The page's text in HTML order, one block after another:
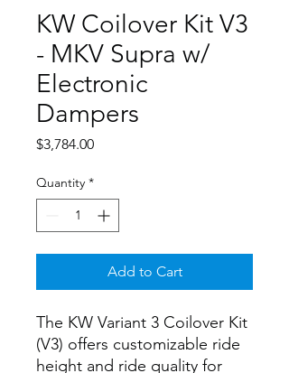
KW Coilover Kit V3
- MKV Supra w/
Electronic
Dampers
$3,784.00Price
Quantity *
Add to Cart
The KW Variant 3 Coilover Kit
(V3) offers customizable ride
height and ride quality for